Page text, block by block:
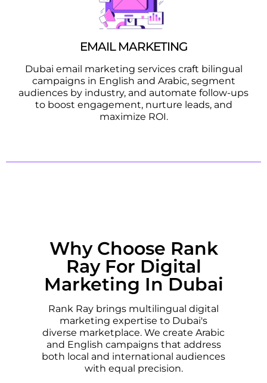
EMAIL MARKETING
Dubai email marketing services craft bilingual
campaigns in English and Arabic, segment
audiences by industry, and automate follow-ups
to boost engagement, nurture leads, and
maximize ROI.
Why Choose Rank
Ray For Digital
Marketing In Dubai
Rank Ray brings multilingual digital
marketing expertise to Dubai's
diverse marketplace. We create Arabic
and English campaigns that address
both local and international audiences
with equal precision.